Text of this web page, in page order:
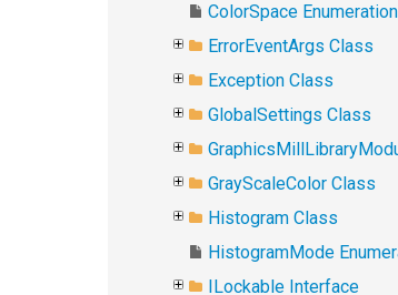
ColorSpace Enumeration
ErrorEventArgs Class
Exception Class
GlobalSettings Class
GrayScaleColor Class
Histogram Class
HistogramMode
ILockable Interface